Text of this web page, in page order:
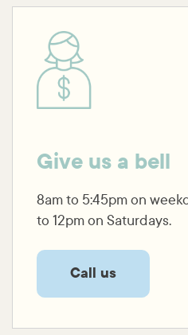
Give us a bell
8am to 5:45pm on
to 12pm on Saturdays.
Call us